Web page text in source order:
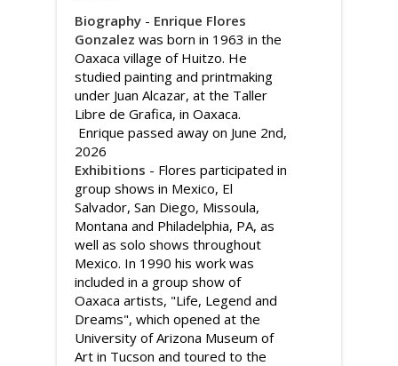
Biography - Enrique Flores
Gonzalez was born in 1963 in the
Oaxaca village of Huitzo. He
studied painting and printmaking
under Juan Alcazar, at the Taller
Libre de Grafica, in Oaxaca.
Enrique passed away on June 2nd,
2026
Exhibitions - Flores participated in
group shows in Mexico, El
Salvador, San Diego, Missoula,
Montana and Philadelphia, PA, as
well as solo shows throughout
Mexico. In 1990 his work was
included in a group show of
Oaxaca artists, "Life, Legend and
Dreams", which opened at the
University of Arizona Museum of
Art in Tucson and toured to the